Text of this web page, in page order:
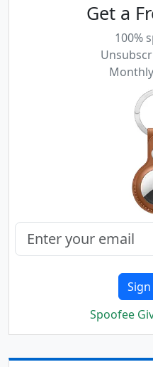
Get a
100%
Spoofee